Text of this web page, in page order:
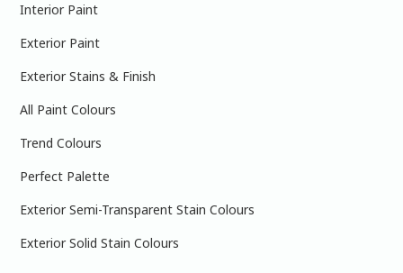
Interior Paint
Exterior Paint
Exterior Stains & Finish
All Paint Colours
Trend Colours
Perfect Palette
Exterior Semi-Transparent Stain Colours
Exterior Solid Stain Colours